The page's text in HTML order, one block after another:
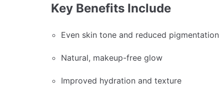
Key Benefits Include
Even skin tone and reduced pigmentation
Natural, makeup-free glow
Improved hydration and texture